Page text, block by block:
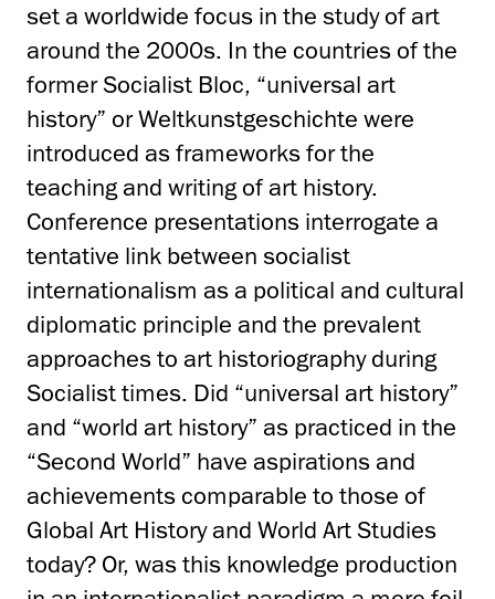
set a worldwide focus in the study of art
around the 2000s. In the countries of the
former Socialist Bloc, “universal art
history” or Weltkunstgeschichte were
introduced as frameworks for the
teaching and writing of art history.
Conference presentations interrogate a
tentative link between socialist
internationalism as a political and cultural
diplomatic principle and the prevalent
approaches to art historiography during
Socialist times. Did “universal art history”
and “world art history” as practiced in the
“Second World” have aspirations and
achievements comparable to those of
Global Art History and World Art Studies
today? Or, was this knowledge production